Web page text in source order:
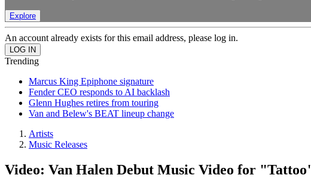
Explore
An account already exists for this email address, please log in.
Trending
Marcus King Epiphone signature
Fender CEO responds to AI backlash
Glenn Hughes retires from touring
Van and Belew's BEAT lineup change
Artists
Music Releases
Video: Van Halen Debut Music Video for